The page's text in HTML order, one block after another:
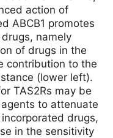
action of
ABCB1 promotes
namely
of drugs in the
contribution to the
(lower left).
TAS2Rs may be
to attenuate
drugs,
in the sensitivity